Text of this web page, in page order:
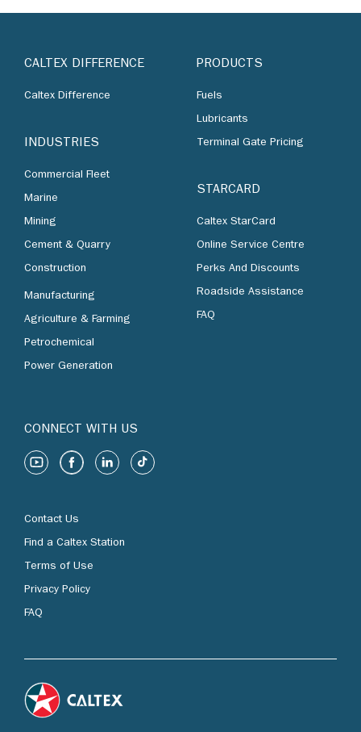
CALTEX DIFFERENCE
Caltex Difference
INDUSTRIES
Commercial Fleet
Marine
Mining
Cement & Quarry
Construction
Manufacturing
Agriculture & Farming
Petrochemical
Power Generation
PRODUCTS
Fuels
Lubricants
Terminal Gate Pricing
STARCARD
Caltex StarCard
Online Service Centre
Perks And Discounts
Roadside Assistance
FAQ
CONNECT WITH US
Contact Us
Find a Caltex Station
Terms of Use
Privacy Policy
FAQ